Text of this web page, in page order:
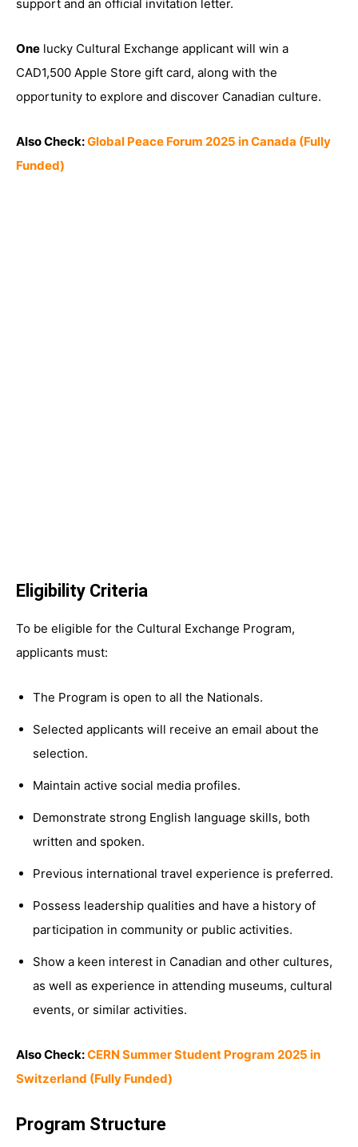
support and an official invitation letter.
One lucky Cultural Exchange applicant will win a
CAD1,500 Apple Store gift card, along with the
opportunity to explore and discover Canadian culture.
Also Check:Global Peace Forum 2025 in Canada (Fully
Funded)
Eligibility Criteria
To be eligible for the Cultural Exchange Program,
applicants must:
The Program is open to all the Nationals.
Selected applicants will receive an email about the
selection.
Maintain active social media profiles.
Demonstrate strong English language skills, both
written and spoken.
Previous international travel experience is preferred.
Possess leadership qualities and have a history of
participation in community or public activities.
Show a keen interest in Canadian and other cultures,
as well as experience in attending museums, cultural
events, or similar activities.
Also Check:CERN Summer Student Program 2025 in
Switzerland (Fully Funded)
Program Structure